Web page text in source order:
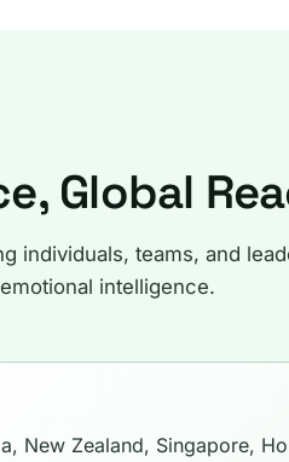
Global
individuals, teams, and
intelligence.
New Zealand, Singapore,